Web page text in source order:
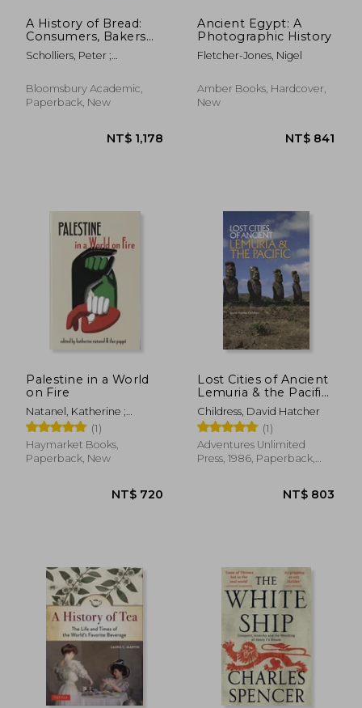
A History of Bread:
Consumers, Bakers
and Public Authorities
Since the 18th
Scholliers, Peter ;
Amy
Bloomsbury Academic,
Paperback, New
Ancient Egypt: A
Photographic History
Fletcher-Jones, Nigel
Amber Books, Hardcover,
New
Palestine in a World
on Fire
Natanel, Katherine ;
Pappé, Ilan
(1)
Haymarket Books,
Paperback, New
Lost Cities of Ancient
Lemuria & the Pacific
[Idioma Inglés] (The
Lost City Series)
Childress, David Hatcher
(1)
Adventures Unlimited
Press, 1986, Paperback,